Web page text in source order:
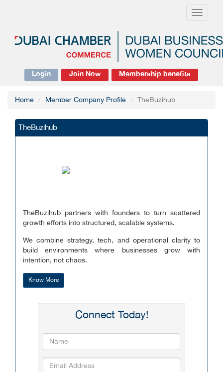
Toggle
Login Join Now Membership benefits
Home Member Company Profile TheBuzihub
TheBuzihub
TheBuzihub partners with founders to turn scattered
growth efforts into structured, scalable systems.
We combine strategy, tech, and operational clarity to
build environments where businesses grow with
intention, not chaos.
Know More
Connect Today!